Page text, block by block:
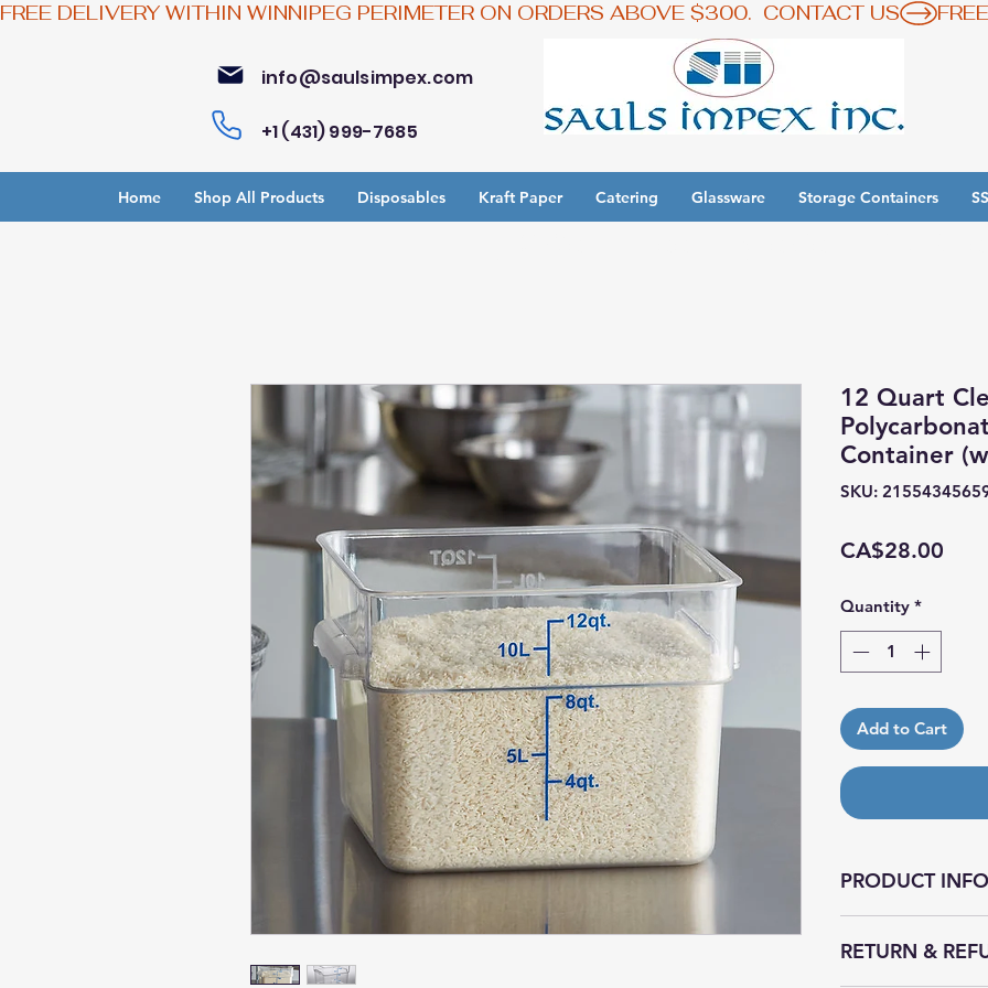
FREE DELIVERY WITHIN WINNIPEG PERIMETER ON ORDERS ABOVE $300.  CONTACT US
info@saulsimpex.com
+1 (431) 999-7685
Home Shop All Products Disposables Kraft Paper Catering Glassware Storage Containers
12 Quart
Container
SKU:
CA$28.00
Quantity *
Add to Cart
PRODUCT INFO
restaurants,
RETURN &